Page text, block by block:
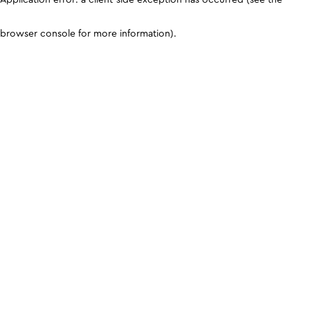
browser console for more information).